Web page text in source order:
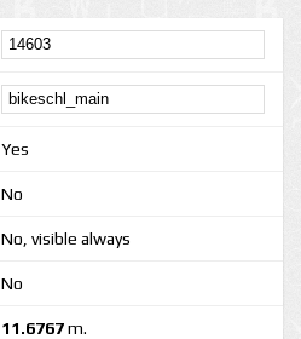
Yes
No
No, visible always
No
11.6767m.